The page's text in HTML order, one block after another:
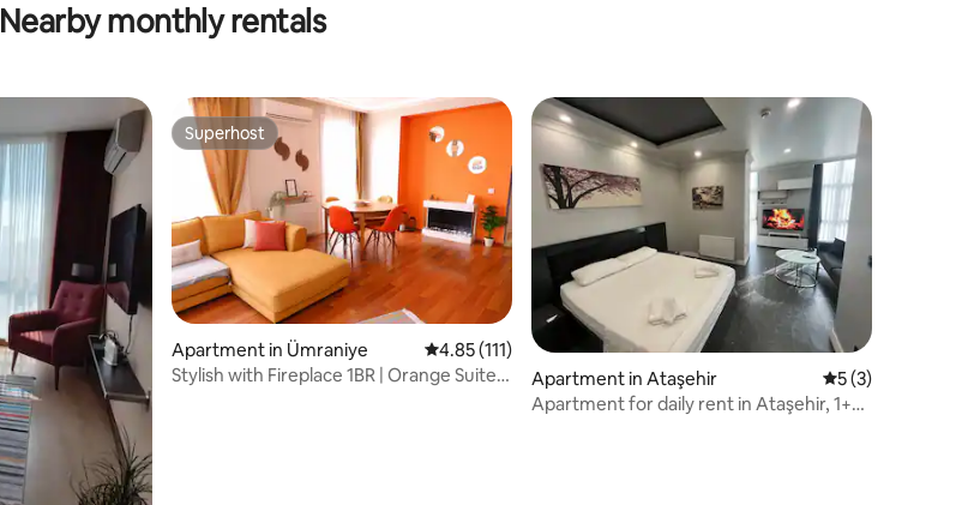
Nearby monthly rentals
Superhost
Superhost
Apartment in Ümraniye 4.85 out of 5 average rating, 111 reviews
4.85 (111)
Stylish with Fireplace 1BR | Orange Suite
Apartment in Ataşehir 5 out of 5
5 (3)
Apartment for daily rent in Ataşehir, 1+0,